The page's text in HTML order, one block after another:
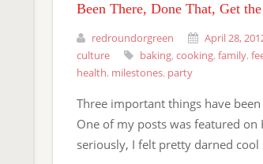
Been There, Done That, Get
redroundorgreen April 28,
culture
baking, cooking, family,
health, milestones, party
Three important things have
One of my posts was featured
seriously, I felt pretty darned cool